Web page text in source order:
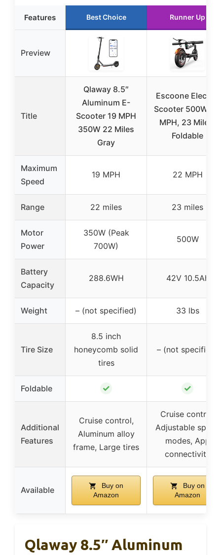
Features Best Choice Runner Up
Preview
Title
Qlaway 8.5″
Aluminum E-
Scooter 19 MPH
350W 22 Miles
Gray
Escoone Electric
Scooter 500W, 22
MPH, 23 Miles,
Foldable
Maximum
Speed
19 MPH 22 MPH
Range 22 miles 23 miles
Motor
Power
350W (Peak
700W)
500W
Battery
Capacity
288.6WH 42V 10.5Ah
Weight – (not specified) 33 lbs
Tire Size
8.5 inch
honeycomb solid
tires
– (not specified)
Foldable ✓ ✓
Additional
Features
Cruise control,
Aluminum alloy
frame, Large tires
Cruise control,
Adjustable speed
modes, App
connectivity
Available
Buy on
Amazon
Buy on
Amazon
Qlaway 8.5″ Aluminum